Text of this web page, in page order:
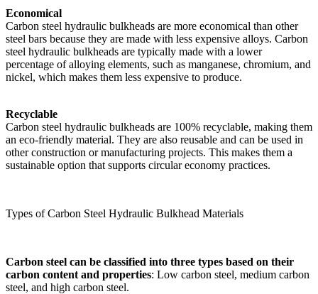
Economical
Carbon steel hydraulic bulkheads are more economical than other
steel bars because they are made with less expensive alloys. Carbon
steel hydraulic bulkheads are typically made with a lower
percentage of alloying elements, such as manganese, chromium, and
nickel, which makes them less expensive to produce.
Recyclable
Carbon steel hydraulic bulkheads are 100% recyclable, making them
an eco-friendly material. They are also reusable and can be used in
other construction or manufacturing projects. This makes them a
sustainable option that supports circular economy practices.
Types of Carbon Steel Hydraulic Bulkhead Materials
Carbon steel can be classified into three types based on their
carbon content and properties: Low carbon steel, medium carbon
steel, and high carbon steel.